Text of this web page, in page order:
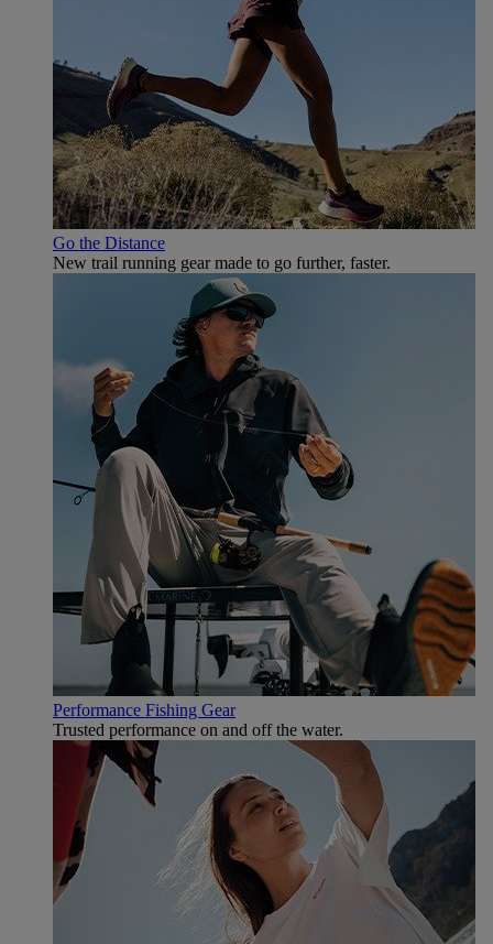
Go the Distance
New trail running gear made to go further, faster.
Performance Fishing Gear
Trusted performance on and off the water.